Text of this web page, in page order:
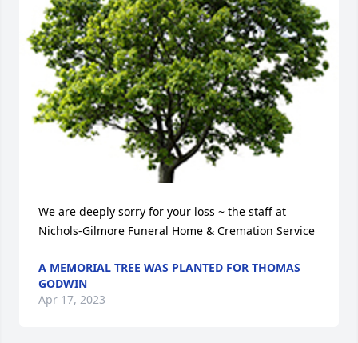
We are deeply sorry for your loss ~ the staff at
Nichols-Gilmore Funeral Home & Cremation Service
A MEMORIAL TREE WAS PLANTED FOR THOMAS
GODWIN
Apr 17, 2023